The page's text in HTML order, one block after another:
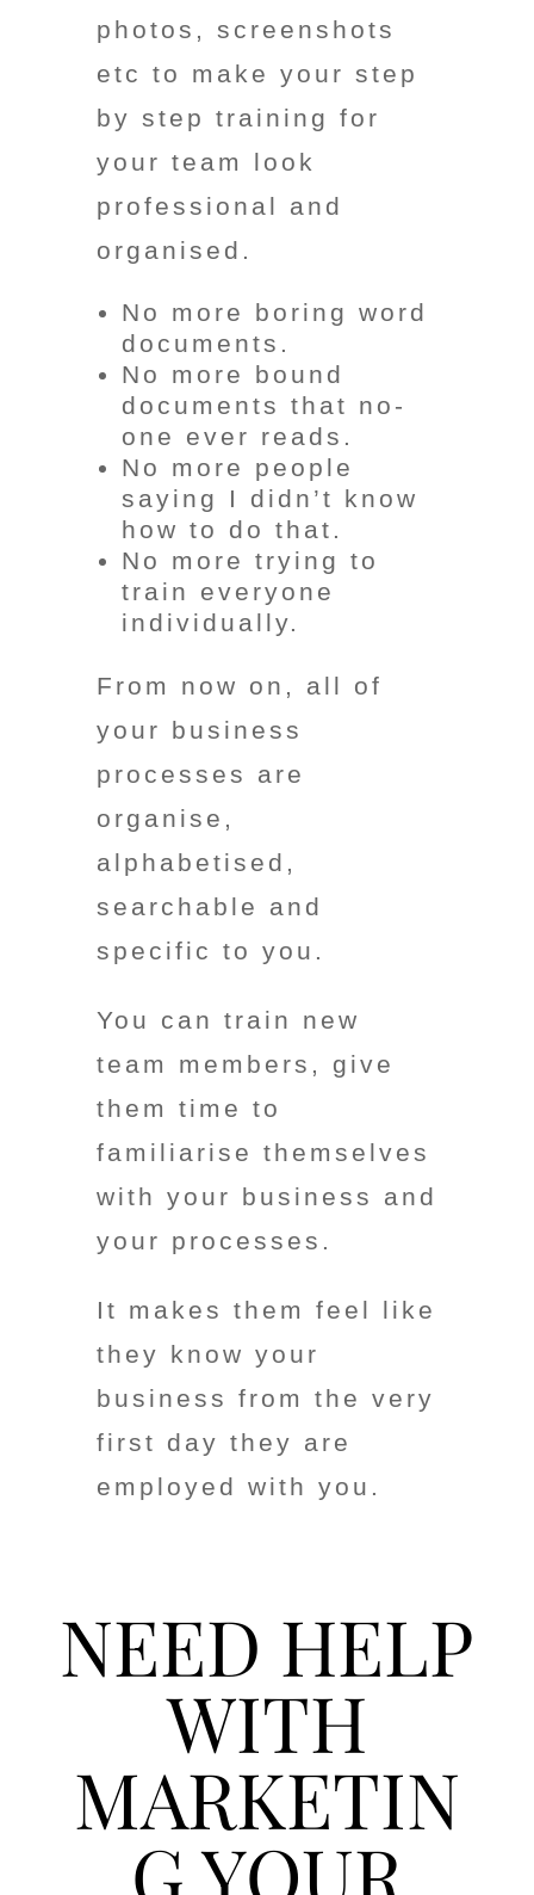
photos, screenshots
etc to make your step
by step training for
your team look
professional and
organised.
No more boring word
documents.
No more bound
documents that no-
one ever reads.
No more people
saying I didn’t know
how to do that.
No more trying to
train everyone
individually.
From now on, all of
your business
processes are
organise,
alphabetised,
searchable and
specific to you.
You can train new
team members, give
them time to
familiarise themselves
with your business and
your processes.
It makes them feel like
they know your
business from the very
first day they are
employed with you.
NEED HELP
WITH
MARKETIN
G YOUR